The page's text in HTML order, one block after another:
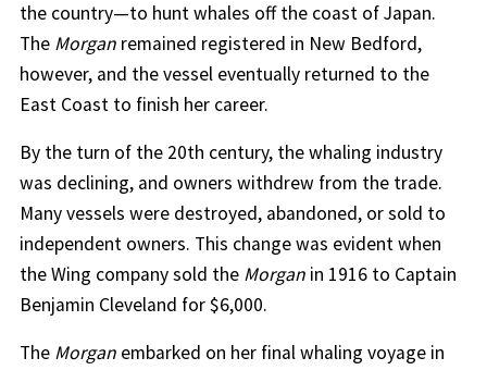
the country—to hunt whales off the coast of Japan.
The Morganremained registered in New Bedford,
however, and the vessel eventually returned to the
East Coast to finish her career.
By the turn of the 20th century, the whaling industry
was declining, and owners withdrew from the trade.
Many vessels were destroyed, abandoned, or sold to
independent owners. This change was evident when
the Wing company sold the Morganin 1916 to Captain
Benjamin Cleveland for $6,000.
The Morganembarked on her final whaling voyage in